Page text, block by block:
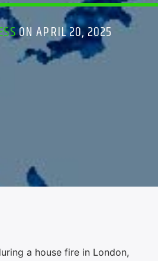
ON APRIL 20, 2025
a house fire in London,